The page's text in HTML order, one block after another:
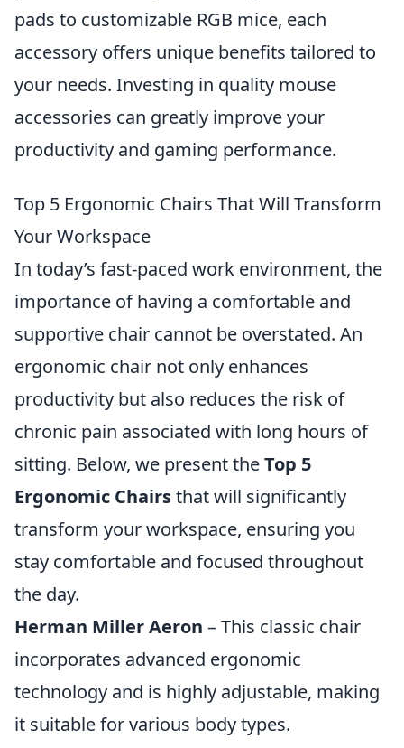
pads to customizable RGB mice, each
accessory offers unique benefits tailored to
your needs. Investing in quality mouse
accessories can greatly improve your
productivity and gaming performance.
Top 5 Ergonomic Chairs That Will Transform
Your Workspace
In today’s fast-paced work environment, the
importance of having a comfortable and
supportive chair cannot be overstated. An
ergonomic chair not only enhances
productivity but also reduces the risk of
chronic pain associated with long hours of
sitting. Below, we present theTop 5
Ergonomic Chairsthat will significantly
transform your workspace, ensuring you
stay comfortable and focused throughout
the day.
Herman Miller Aeron – This classic chair
incorporates advanced ergonomic
technology and is highly adjustable, making
it suitable for various body types.